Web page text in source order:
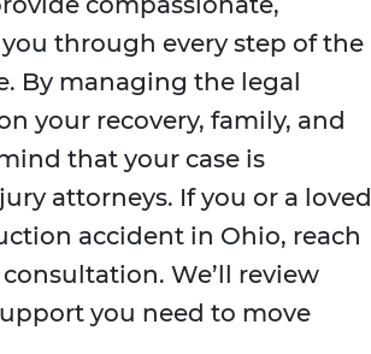
through every step of the
By managing the legal
your recovery, family, and
that your case is
attorneys. If you or a loved
accident in Ohio, reach
We’ll review
you need to move